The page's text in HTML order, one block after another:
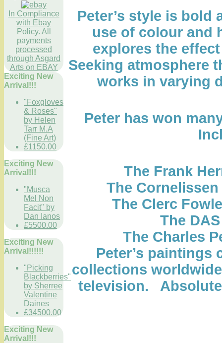
In Compliance
with Ebay
Policy. All
payments
processed
through Asgard
Arts on EBAY
Exciting New
Arrival!!!
"Foxgloves
& Roses"
by Helen
Tarr M.A
(Fine Art)
£1150.00
Exciting New
Arrival!!!
"Musca
Mel Non
Facit" by
Dan Ianos
£5500.00
Exciting New
Arrival!!!!!!
"Picking
Blackberries"
by Sherree
Valentine
Daines
£34500.00
Exciting New
Arrival!!!
Peter’s style is bold
use of colour and
explores the
Seeking atmosphere
works in varying
Peter has won
The Frank
The
The Clerc
The
The Charles
Peter’s paintings
collections
television.